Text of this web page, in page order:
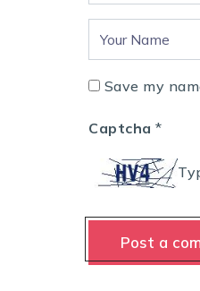
Save my
Captcha *